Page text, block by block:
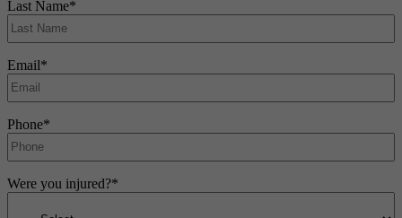
Last Name*
Email*
Phone*
Were you injured?*